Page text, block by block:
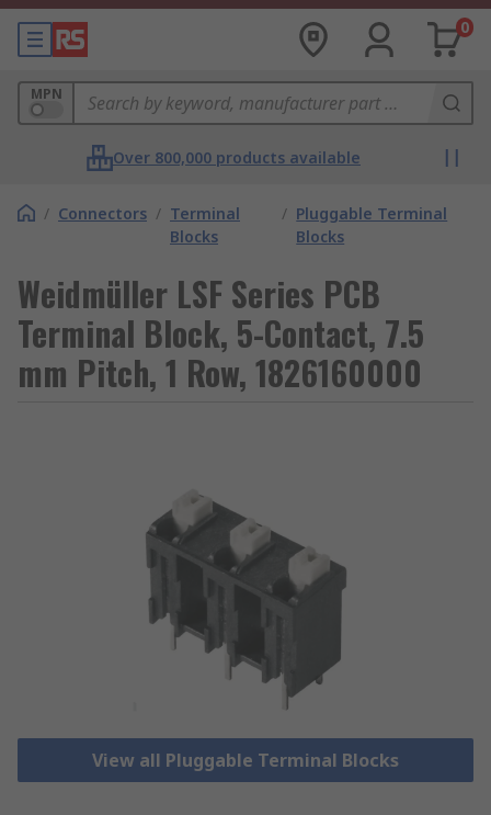
0
MPN
Over 800,000 products available
/ Connectors / Terminal
Blocks
/ Pluggable Terminal
Blocks
Weidmüller LSF Series PCB
Terminal Block, 5-Contact, 7.5
mm Pitch, 1 Row, 1826160000
View all Pluggable Terminal Blocks